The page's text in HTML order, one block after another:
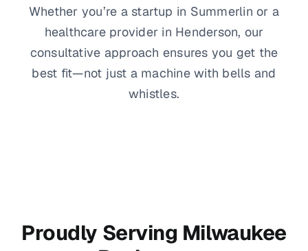
Whether you’re a startup in Summerlin or a
healthcare provider in Henderson, our
consultative approach ensures you get the
best fit—not just a machine with bells and
whistles.
Proudly Serving Milwaukee